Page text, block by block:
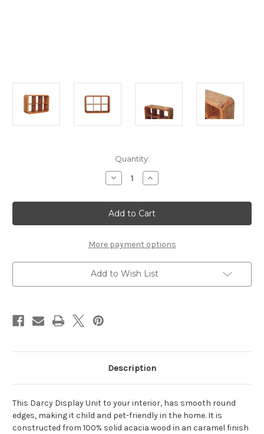
Quantity:
Decrease
Quantity
Darcy
Display
Unit
Increase
Quantity
Darcy
Display
Unit
More payment options
Add to Wish List
Description
This Darcy Display Unit to your interior, has smooth round
edges, making it child and pet-friendly in the home. It is
constructed from 100% solid acacia wood in an caramel finish